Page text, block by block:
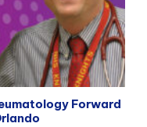
Forward